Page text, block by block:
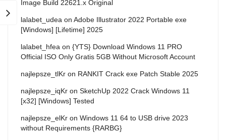
Image Build 22621.x Original
lalabet_udea on Adobe Illustrator 2022 Portable exe
[Windows] [Lifetime] 2025
lalabet_hfea on {YTS} Download Windows 11 PRO
Official ISO Only Gratis 5GB Without Microsoft Account
najlepsze_tlKr on RANKIT Crack exe Patch Stable 2025
najlepsze_iqKr on SketchUp 2022 Crack Windows 11
[x32] [Windows] Tested
najlepsze_elKr on Windows 11 64 to USB drive 2023
without Requirements {RARBG}